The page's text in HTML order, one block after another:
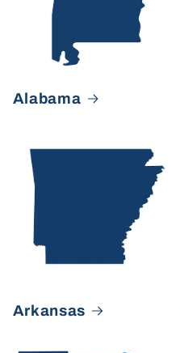
Alabama
Arkansas